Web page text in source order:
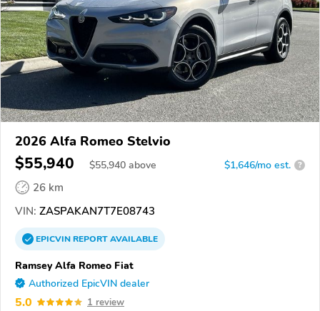
2026 Alfa Romeo Stelvio
$55,940 $55,940 above $1,646/mo est. ?
26 km
VIN: ZASPAKAN7T7E08743
EPICVINREPORTAVAILABLE
Ramsey Alfa Romeo Fiat
Authorized EpicVIN dealer
5.0 1 review